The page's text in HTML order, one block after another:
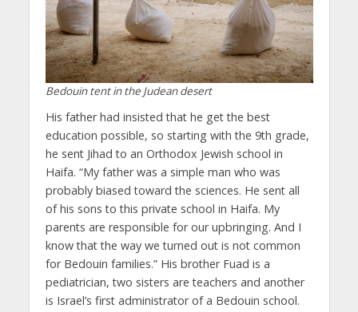
Bedouin tent in the Judean desert
His father had insisted that he get the best
education possible, so starting with the 9th grade,
he sent Jihad to an Orthodox Jewish school in
Haifa. “My father was a simple man who was
probably biased toward the sciences. He sent all
of his sons to this private school in Haifa. My
parents are responsible for our upbringing. And I
know that the way we turned out is not common
for Bedouin families.” His brother Fuad is a
pediatrician, two sisters are teachers and another
is Israel’s first administrator of a Bedouin school.